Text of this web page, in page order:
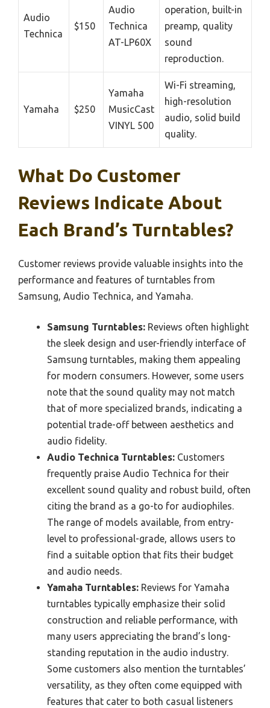
Audio
Technica
$150
Audio
Technica
AT-LP60X
operation, built-in
preamp, quality
sound
reproduction.
Yamaha $250
Yamaha
MusicCast
VINYL 500
Wi-Fi streaming,
high-resolution
audio, solid build
quality.
What Do Customer
Reviews Indicate About
Each Brand’s Turntables?
Customer reviews provide valuable insights into the
performance and features of turntables from
Samsung, Audio Technica, and Yamaha.
Samsung Turntables: Reviews often highlight
the sleek design and user-friendly interface of
Samsung turntables, making them appealing
for modern consumers. However, some users
note that the sound quality may not match
that of more specialized brands, indicating a
potential trade-off between aesthetics and
audio fidelity.
Audio Technica Turntables: Customers
frequently praise Audio Technica for their
excellent sound quality and robust build, often
citing the brand as a go-to for audiophiles.
The range of models available, from entry-
level to professional-grade, allows users to
find a suitable option that fits their budget
and audio needs.
Yamaha Turntables: Reviews for Yamaha
turntables typically emphasize their solid
construction and reliable performance, with
many users appreciating the brand’s long-
standing reputation in the audio industry.
Some customers also mention the turntables’
versatility, as they often come equipped with
features that cater to both casual listeners